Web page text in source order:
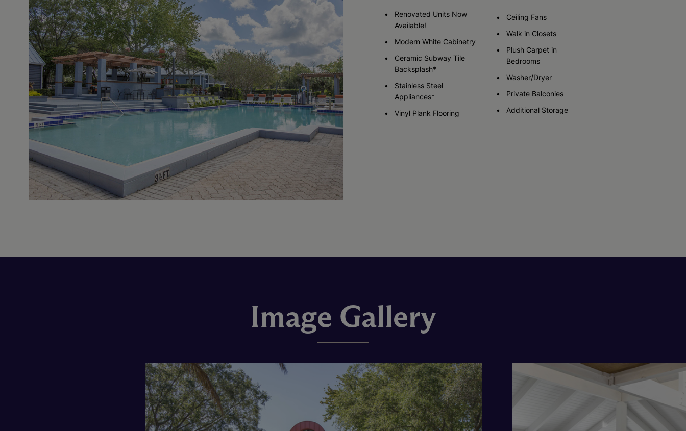
Check Availability
Renovated Units Now
Available!
Modern White Cabinetry
Ceramic Subway Tile
Backsplash*
Stainless Steel
Appliances*
Vinyl Plank Flooring
Ceiling Fans
Walk in Closets
Plush Carpet in
Bedrooms
Washer/Dryer
Private Balconies
Additional Storage
Image Gallery